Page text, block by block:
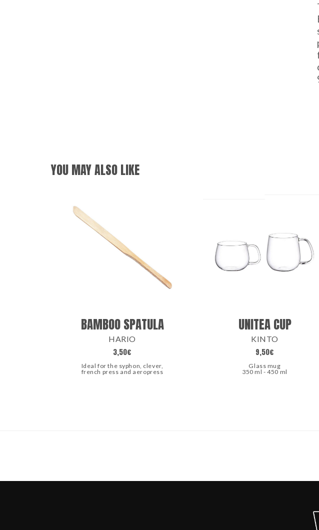
YOU MAY ALSO LIKE
BAMBOO SPATULA
HARIO
3,50€
Ideal for the syphon, clever,
french press and aeropress
UNITEA CUP
KINTO
9,50€
Glass mug
350 ml - 450 ml